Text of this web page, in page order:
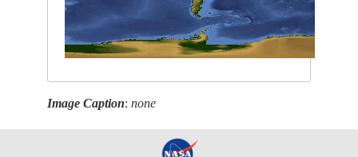
Image Caption:none